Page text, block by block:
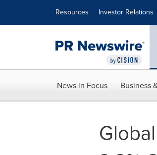
Resources Investor Relations
News in Focus Business